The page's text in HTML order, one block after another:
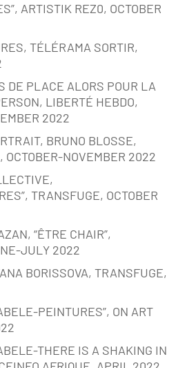
ARTISTIK REZ0, OCTOBER
TÉLÉRAMA SORTIR,
DE PLACE ALORS POUR LA
LIBERTÉ HEBDO,
2022
BRUNO BLOSSE,
OCTOBER-NOVEMBER 2022
TRANSFUGE, OCTOBER
“ÊTRE CHAIR”,
JULY 2022
BORISSOVA, TRANSFUGE,
PEINTURES”, ON ART
THERE IS A SHAKING IN